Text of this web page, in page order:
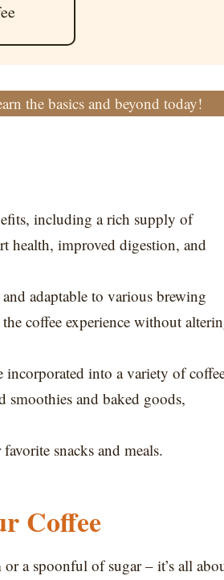
the basics and beyond today!
including a rich supply of
health, improved digestion, and
adaptable to various brewing
coffee experience without
incorporated into a variety of
smoothies and baked goods,
snacks and meals.
Coffee
a spoonful of sugar – it’s all